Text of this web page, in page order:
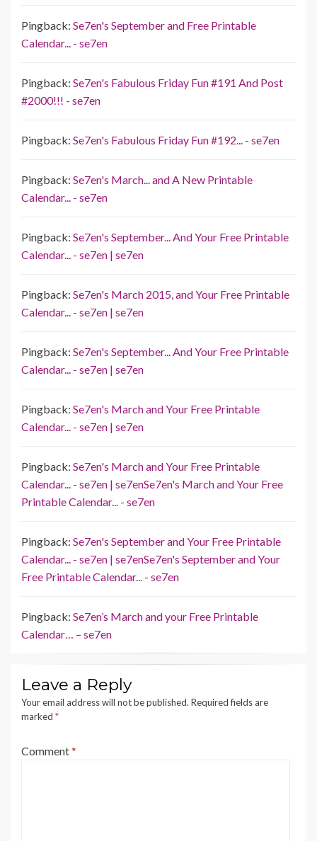
Pingback: Se7en's September and Free Printable
Calendar... - se7en
Pingback: Se7en's Fabulous Friday Fun #191 And Post
#2000!!! - se7en
Pingback: Se7en's Fabulous Friday Fun #192... - se7en
Pingback: Se7en's March... and A New Printable
Calendar... - se7en
Pingback: Se7en's September... And Your Free Printable
Calendar... - se7en | se7en
Pingback: Se7en's March 2015, and Your Free Printable
Calendar... - se7en | se7en
Pingback: Se7en's September... And Your Free Printable
Calendar... - se7en | se7en
Pingback: Se7en's March and Your Free Printable
Calendar... - se7en | se7en
Pingback: Se7en's March and Your Free Printable
Calendar... - se7en | se7enSe7en's March and Your Free
Printable Calendar... - se7en
Pingback: Se7en's September and Your Free Printable
Calendar... - se7en | se7enSe7en's September and Your
Free Printable Calendar... - se7en
Pingback: Se7en’s March and your Free Printable
Calendar… – se7en
Leave a Reply
Your email address will not be published. Required fields are
marked *
Comment*